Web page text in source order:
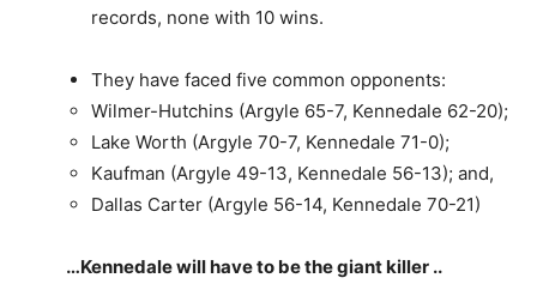
records, none with 10 wins.
They have faced five common opponents:
Wilmer-Hutchins (Argyle 65-7, Kennedale 62-20);
Lake Worth (Argyle 70-7, Kennedale 71-0);
Kaufman (Argyle 49-13, Kennedale 56-13); and,
Dallas Carter (Argyle 56-14, Kennedale 70-21)
…Kennedale will have to be the giant killer ..